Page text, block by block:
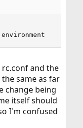
and the
same as far
change being
itself should
I'm confused